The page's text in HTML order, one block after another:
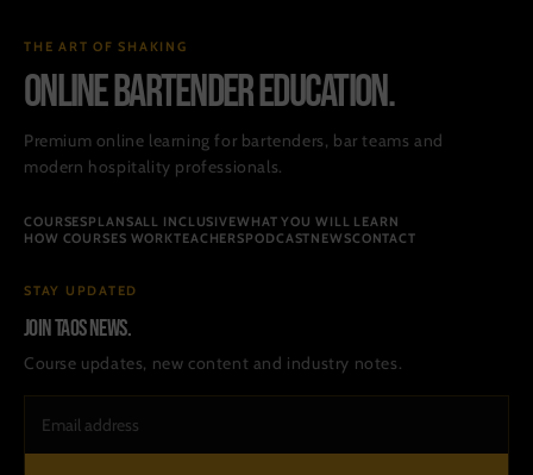
THE ART OF SHAKING
ONLINE BARTENDER EDUCATION.
Premium online learning for bartenders, bar teams and
modern hospitality professionals.
COURSESPLANSALL INCLUSIVEWHAT YOU WILL LEARN
HOW COURSES WORKTEACHERSPODCASTNEWSCONTACT
STAY UPDATED
Join TAOS news.
Course updates, new content and industry notes.